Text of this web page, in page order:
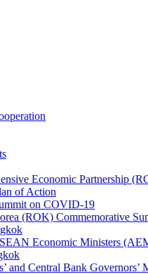
Economic Partnership
of Action
on COVID-19
(ROK) Commemorative
Economic Ministers
and Central Bank